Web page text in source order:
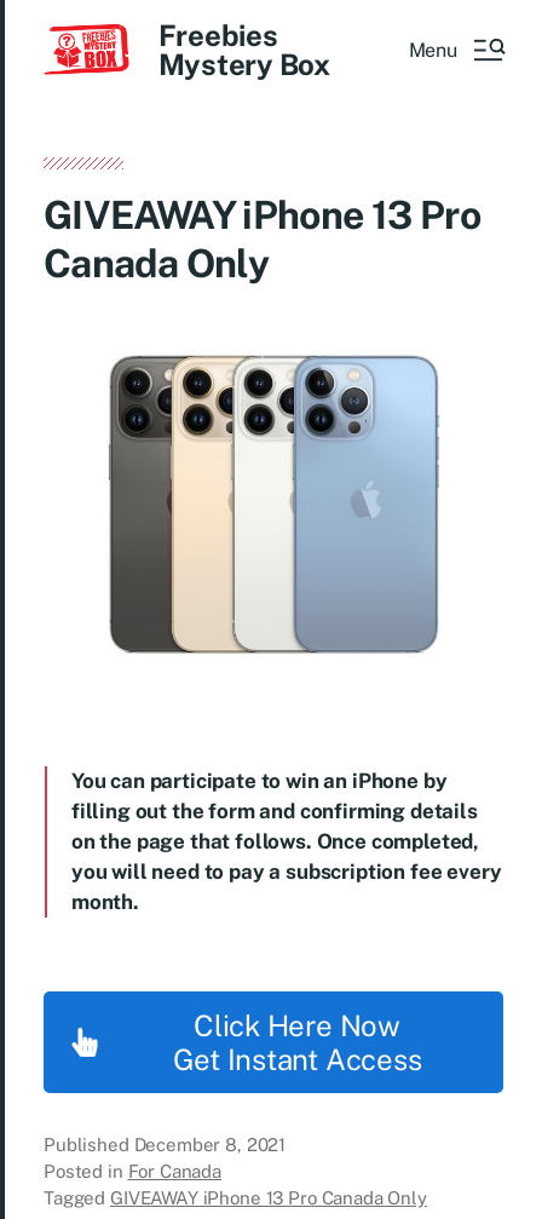
Freebies
Mystery Box
Menu
GIVEAWAY iPhone 13 Pro
Canada Only
You can participate to win an iPhone by
filling out the form and confirming details
on the page that follows. Once completed,
you will need to pay a subscription fee every
month.
Click Here Now
Get Instant Access
Published December 8, 2021
Posted in For Canada
Tagged GIVEAWAY iPhone 13 Pro Canada Only